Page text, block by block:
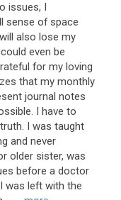
issues, I
sense of space
also lose my
even be
for my loving
that my monthly
journal notes
I have to
I was taught
and never
older sister, was
before a doctor
was left with the